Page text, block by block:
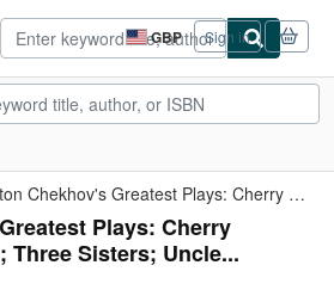
GBP
Site
shopping
preferences
Sign in
Anton Chekhov's Greatest Plays: Cherry Orchard; Sea Gull; Three ...
Plays: Cherry
Three Sisters; Uncle...